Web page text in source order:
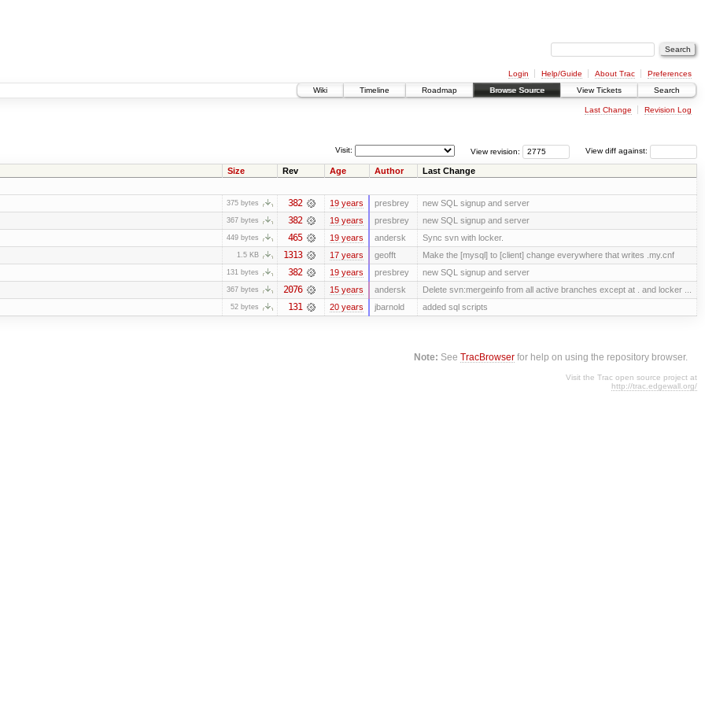
Login Help/Guide About Trac
Preferences
Wiki
Timeline Roadmap Browse Source View Tickets Search
Last Change Revision Log
View diff against:
View revision:
Visit:
Size Rev Age Author Last Change
375 bytes 382 19 years presbrey new SQL signup and server
367 bytes 382 19 years presbrey new SQL signup and server
449 bytes 465 19 years andersk Sync svn with locker.
1.5 KB 1313 17 years geofft Make the [mysql] to [client] change everywhere that writes .my.cnf
131 bytes 382 19 years presbrey new SQL signup and server
367 bytes 2076 15 years andersk Delete svn:mergeinfo from all active branches except at . and locker ...
52 bytes 131 20 years jbarnold added sql scripts
Note: SeeTracBrowser for help on using the repository browser.
Visit the Trac open source project at
http://trac.edgewall.org/